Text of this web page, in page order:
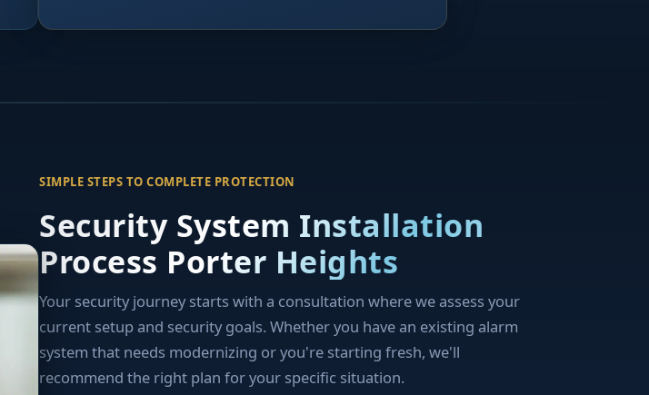
SIMPLE STEPS TO COMPLETE PROTECTION
Security System Installation
Process Porter Heights
Your security journey starts with a consultation where we assess your
current setup and security goals. Whether you have an existing alarm
system that needs modernizing or you're starting fresh, we'll
recommend the right plan for your specific situation.